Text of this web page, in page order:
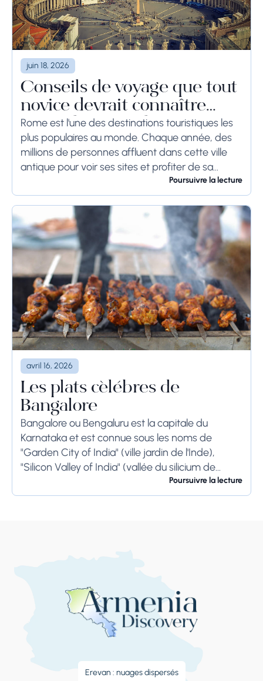
juin 18, 2026
Conseils de voyage que tout
novice devrait connaître
avant de se rendre à Rome
Rome est l'une des destinations touristiques les
plus populaires au monde. Chaque année, des
millions de personnes affluent dans cette ville
antique pour voir ses sites et profiter de sa
culture. Si vous prévoyez de visiter...Poursuivre la lecture
avril 16, 2026
Les plats célèbres de
Bangalore
Bangalore ou Bengaluru est la capitale du
Karnataka et est connue sous les noms de
"Garden City of India" (ville jardin de l'Inde),
"Silicon Valley of India" (vallée du silicium de
Poursuivre la lecture
Erevan : nuages ​​dispersés